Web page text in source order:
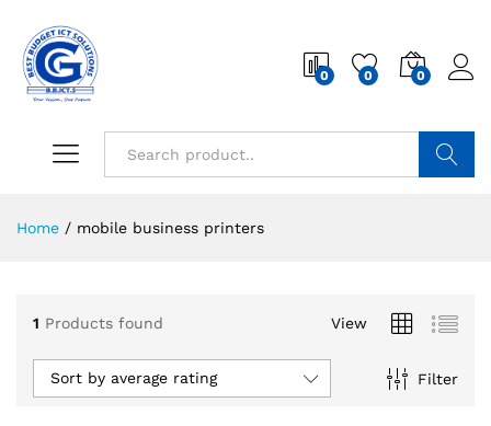
0 0 0
Home / mobile business printers
1 Products found View
Filter
Sort by average rating